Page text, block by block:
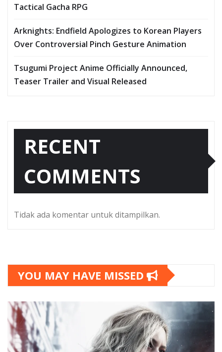
Tactical Gacha RPG
Arknights: Endfield Apologizes to Korean Players
Over Controversial Pinch Gesture Animation
Tsugumi Project Anime Officially Announced,
Teaser Trailer and Visual Released
RECENT
COMMENTS
Tidak ada komentar untuk ditampilkan.
YOU MAY HAVE MISSED